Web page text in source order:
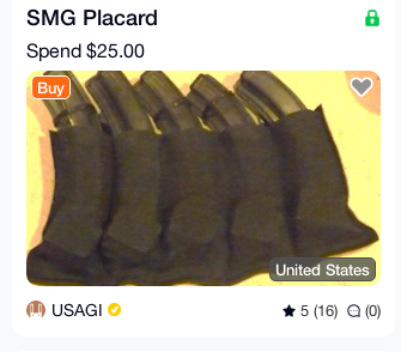
SMG Placard
Spend $25.00
Buy
United States
USAGI 5 (16) (0)